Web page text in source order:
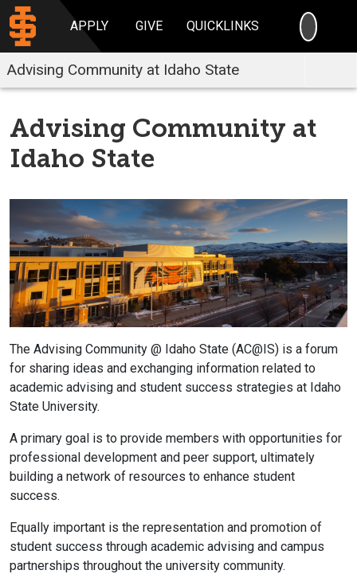
APPLY GIVE QUICKLINKS
Advising Community at Idaho State
Advising Community at
Idaho State
The Advising Community @ Idaho State (AC@IS) is a forum
for sharing ideas and exchanging information related to
academic advising and student success strategies at Idaho
State University.
A primary goal is to provide members with opportunities for
professional development and peer support, ultimately
building a network of resources to enhance student
success.
Equally important is the representation and promotion of
student success through academic advising and campus
partnerships throughout the university community.